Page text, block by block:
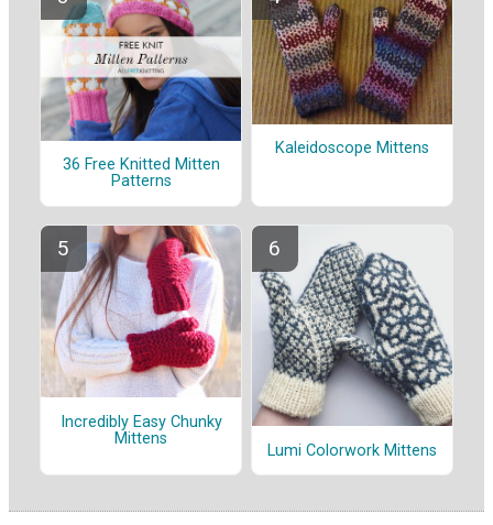
36 Free Knitted Mitten
Patterns
Kaleidoscope Mittens
Incredibly Easy Chunky
Mittens
Lumi Colorwork Mittens